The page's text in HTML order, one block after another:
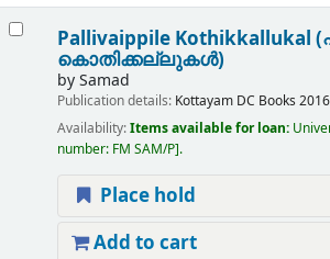
Pallivaippile Kothikkallukal
കൊതിക്കല്ലുകൾ)
bySamad
Publication details: Kottayam DC Books 2016
Availability:Items available for loan:
number: FM SAM/P .
Place hold
Add to cart